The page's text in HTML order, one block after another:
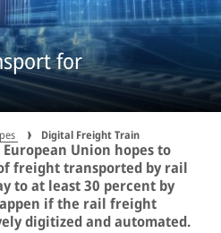
for
Digital Freight Train
Union hopes to
freight transported by rail
to at least 30 percent by
if the rail freight
digitized and automated.